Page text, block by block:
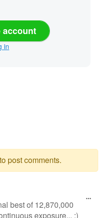
account
in
to post comments.
best of 12,870,000
exposure... :)